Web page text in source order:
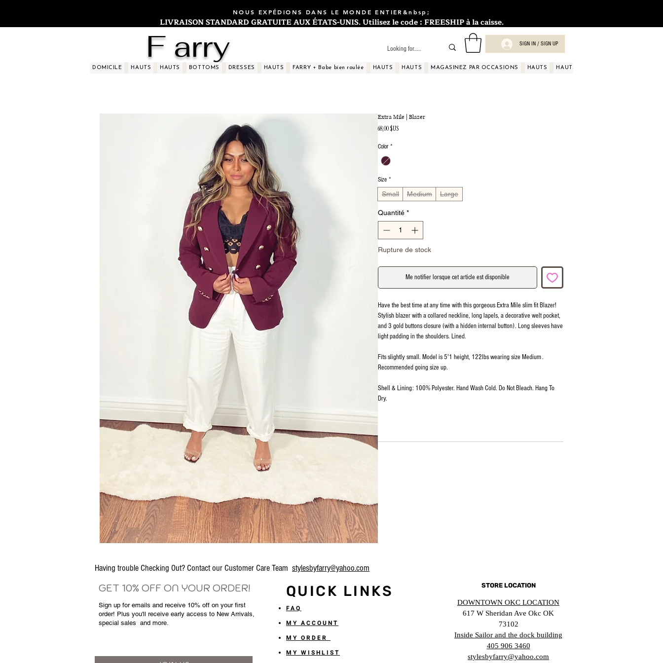
NOUS EXPÉDIONS DANS LE MONDE ENTIER&nbsp;
LIVRAISON STANDARD GRATUITE AUX ÉTATS-UNIS. Utilisez le code : FREESHIP à la caisse.
F arry SIGN IN / SIGN UP
DOMICILE HAUTS HAUTS BOTTOMS DRESSES HAUTS FARRY + Babe bien roulée HAUTS HAUTS MAGASINEZ PAR OCCASIONS HAUTS HAUTS
Extra Mile | Blazer
68,00 $USPrix
Color *
Size *
Small Medium Large
Quantité *
Rupture de stock
Me notifier lorsque cet article est disponible
Have the best time at any time with this gorgeous Extra Mile slim fit Blazer!
Stylish blazer with a collared neckline, long lapels, a decorative welt pocket,
and 3 gold buttons closure (with a hidden internal button). Long sleeves have
light padding in the shoulders. Lined.
Fits slightly small. Model is 5'1 height, 122lbs wearing size Medium .
Recommended going size up.
Shell & Lining: 100% Polyester. Hand Wash Cold. Do Not Bleach. Hang To
Dry.
Having trouble Checking Out? Contact our Customer Care Team stylesbyfarry@yahoo.com
GET 10% OFF ON YOUR ORDER! QUICK LINKS
Sign up for emails and receive 10% off on your first
order! Plus you'll receive early access to New Arrivals,
special sales and more.
FAQ
MY ACCOUNT
MY ORDER
MY WISHLIST
STORE LOCATION
DOWNTOWN OKC LOCATION
617 W Sheridan Ave Okc OK
73102
Inside Sailor and the dock building
405 906 3460
stylesbyfarry@yahoo.com